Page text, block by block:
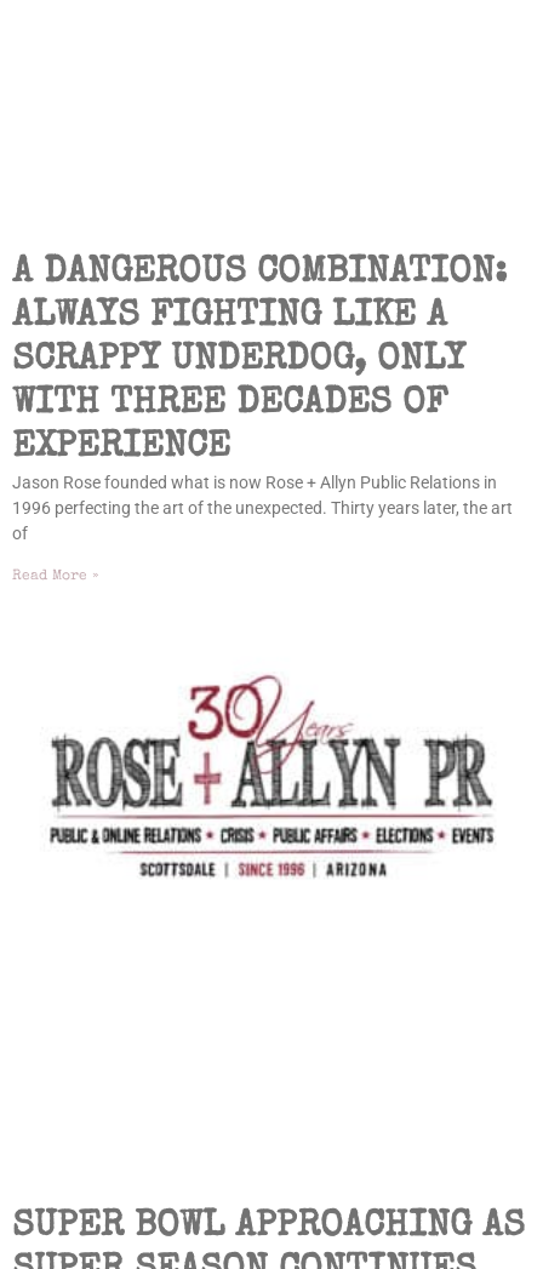
A DANGEROUS COMBINATION:
ALWAYS FIGHTING LIKE A
SCRAPPY UNDERDOG, ONLY
WITH THREE DECADES OF
EXPERIENCE
Jason Rose founded what is now Rose + Allyn Public Relations in
1996 perfecting the art of the unexpected. Thirty years later, the art
of
Read More »
SUPER BOWL APPROACHING AS